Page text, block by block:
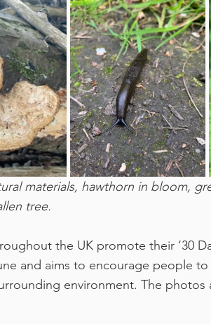
materials, hawthorn in bloom,
tree.
the UK promote their ‘30
and aims to encourage people
environment. The photos